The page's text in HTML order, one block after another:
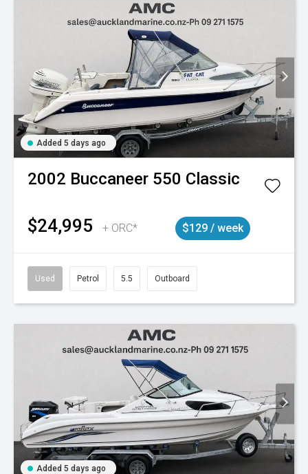
Added 5 days ago
2002 Buccaneer 550 Classic
$24,995 + ORC* $129 / week
Used Petrol 5.5 Outboard
Added 5 days ago